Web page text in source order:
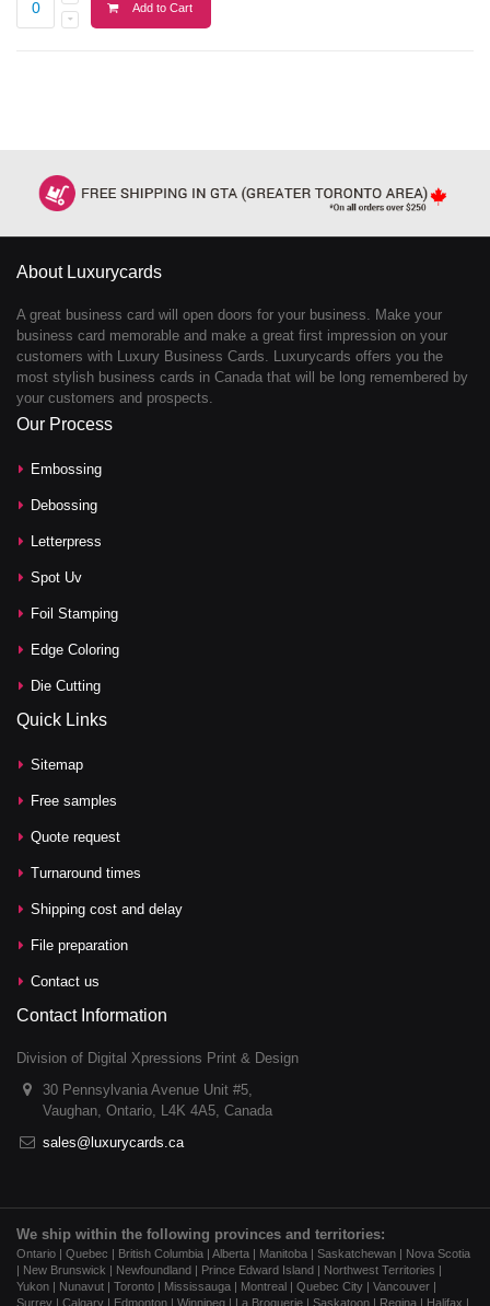
Add to Cart
About Luxurycards
A great business card will open doors for your business. Make your
business card memorable and make a great first impression on your
customers with Luxury Business Cards. Luxurycards offers you the
most stylish business cards in Canada that will be long remembered by
your customers and prospects.
Our Process
Embossing
Debossing
Letterpress
Spot Uv
Foil Stamping
Edge Coloring
Die Cutting
Quick Links
Sitemap
Free samples
Quote request
Turnaround times
Shipping cost and delay
File preparation
Contact us
Contact Information
Division of Digital Xpressions Print & Design
30 Pennsylvania Avenue Unit #5,
Vaughan, Ontario, L4K 4A5, Canada
sales@luxurycards.ca
We ship within the following provinces and territories:
Ontario | Quebec | British Columbia | Alberta | Manitoba | Saskatchewan | Nova Scotia
| New Brunswick | Newfoundland | Prince Edward Island | Northwest Territories |
Yukon | Nunavut | Toronto | Mississauga | Montreal | Quebec City | Vancouver |
Surrey | Calgary | Edmonton | Winnipeg | La Broquerie | Saskatoon | Regina | Halifax |